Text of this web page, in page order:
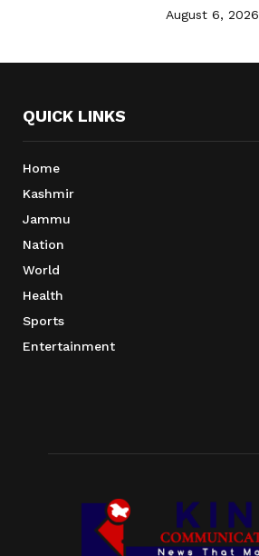
August 6, 2026
QUICK LINKS
Home
Kashmir
Jammu
Nation
World
Health
Sports
Entertainment